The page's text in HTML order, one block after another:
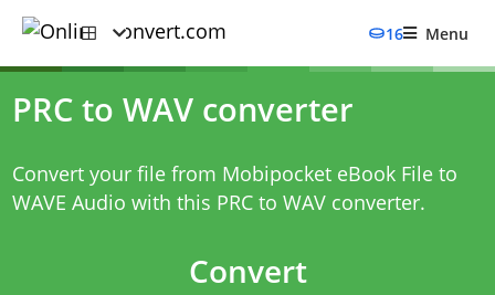
16 Menu
PRC to WAV converter
Convert your file from Mobipocket eBook File to
WAVE Audio with this PRC to WAV converter.
Convert